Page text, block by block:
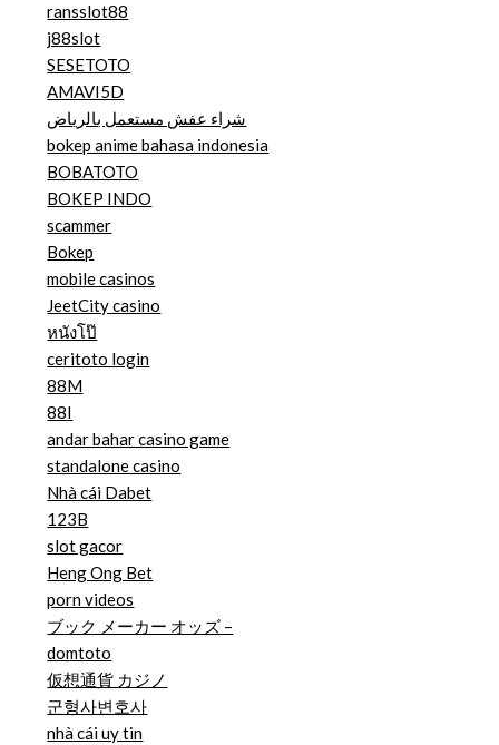
ransslot88
j88slot
SESETOTO
AMAVI5D
شراء عفش مستعمل بالرياض
bokep anime bahasa indonesia
BOBATOTO
BOKEP INDO
scammer
Bokep
mobile casinos
JeetCity casino
หนังโป๊
ceritoto login
88M
88I
andar bahar casino game
standalone casino
Nhà cái Dabet
123B
slot gacor
Heng Ong Bet
porn videos
ブック メーカー オッズ –
domtoto
仮想通貨 カジノ
군형사변호사
nhà cái uy tin